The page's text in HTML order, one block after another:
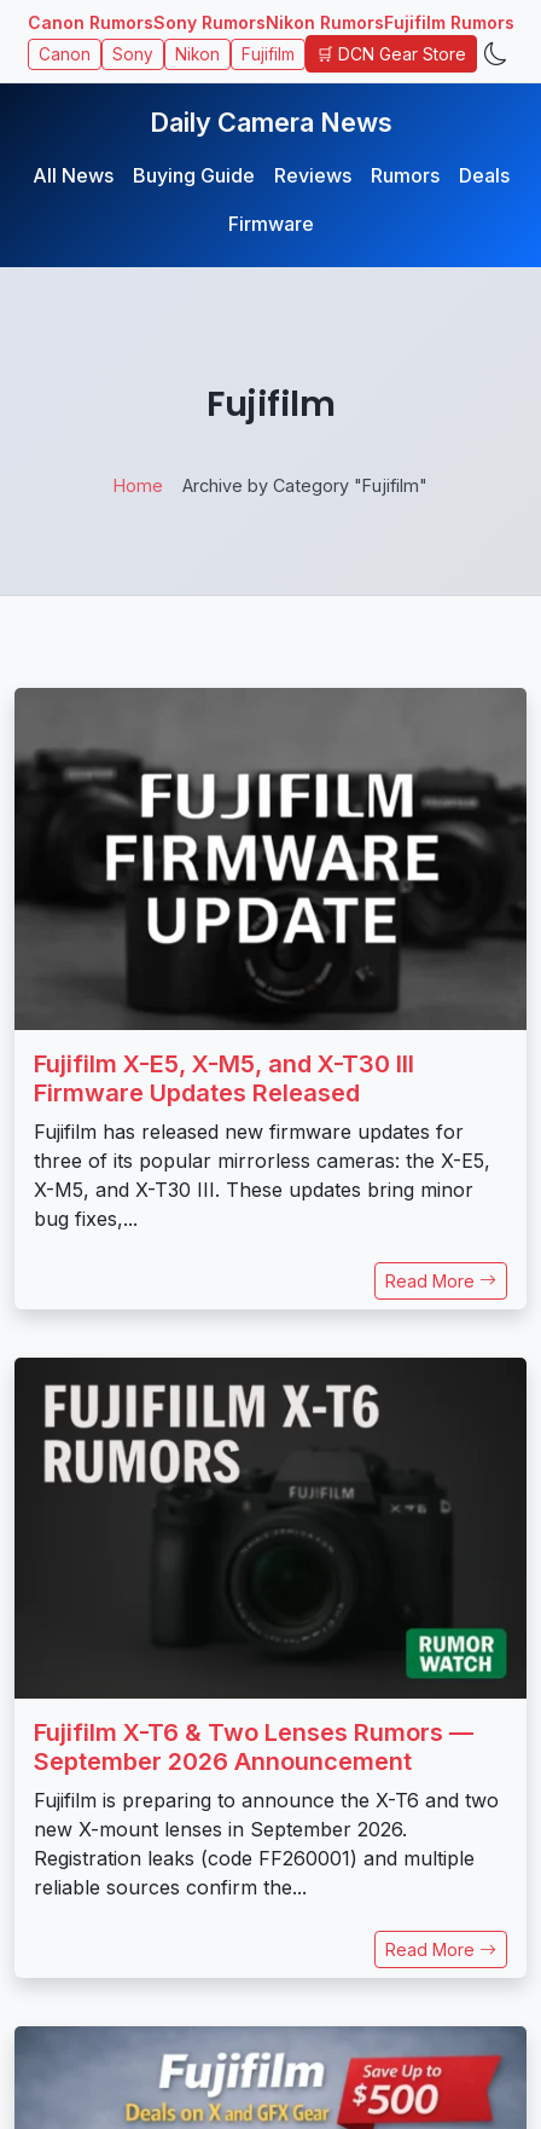
Canon RumorsSony RumorsNikon RumorsFujifilm Rumors
Canon Sony Nikon Fujifilm 🛒 DCN Gear Store
Daily Camera News
All News Buying Guide Reviews Rumors
Deals
Firmware
Fujifilm
Home Archive by Category "Fujifilm"
Fujifilm X-E5, X-M5, and X-T30 III
Firmware Updates Released
Fujifilm has released new firmware updates for
three of its popular mirrorless cameras: the X-E5,
X-M5, and X-T30 III. These updates bring minor
bug fixes,...
Read More
Fujifilm X-T6 & Two Lenses Rumors —
September 2026 Announcement
Fujifilm is preparing to announce the X-T6 and two
new X-mount lenses in September 2026.
Registration leaks (code FF260001) and multiple
reliable sources confirm the...
Read More